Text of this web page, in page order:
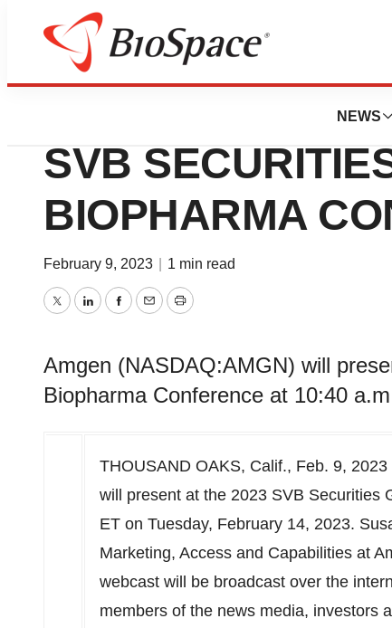
NEWS
News
AMGEN TO
SVB
BIOPHARMA
February 9, 2023 1 min read
TwitterLinkedInFacebook
EmailPrint
Amgen (NASDAQ:AMGN) will
Biopharma Conference at 10:40
THOUSAND OAKS, Calif., Feb. 9, 2023
will present at the 2023 SVB Securities
ET on Tuesday, February 14, 2023.
Marketing, Access and Capabilities at
webcast will be broadcast over the
members of the news media, investors